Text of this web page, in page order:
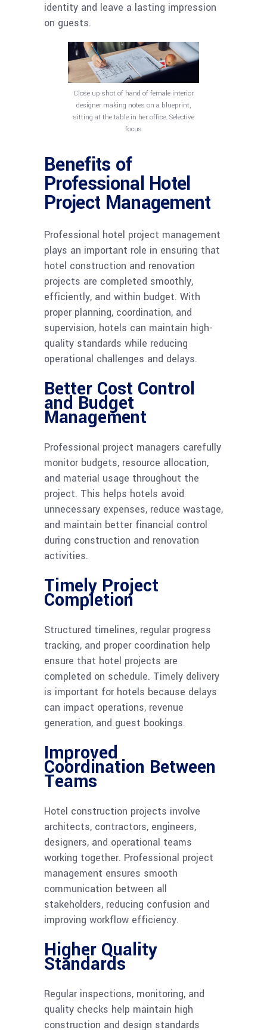
identity and leave a lasting impression
on guests.
Close up shot of hand of female interior
designer making notes on a blueprint,
sitting at the table in her office. Selective
focus
Benefits of
Professional Hotel
Project Management
Professional hotel project management
plays an important role in ensuring that
hotel construction and renovation
projects are completed smoothly,
efficiently, and within budget. With
proper planning, coordination, and
supervision, hotels can maintain high-
quality standards while reducing
operational challenges and delays.
Better Cost Control
and Budget
Management
Professional project managers carefully
monitor budgets, resource allocation,
and material usage throughout the
project. This helps hotels avoid
unnecessary expenses, reduce wastage,
and maintain better financial control
during construction and renovation
activities.
Timely Project
Completion
Structured timelines, regular progress
tracking, and proper coordination help
ensure that hotel projects are
completed on schedule. Timely delivery
is important for hotels because delays
can impact operations, revenue
generation, and guest bookings.
Improved
Coordination Between
Teams
Hotel construction projects involve
architects, contractors, engineers,
designers, and operational teams
working together. Professional project
management ensures smooth
communication between all
stakeholders, reducing confusion and
improving workflow efficiency.
Higher Quality
Standards
Regular inspections, monitoring, and
quality checks help maintain high
construction and design standards